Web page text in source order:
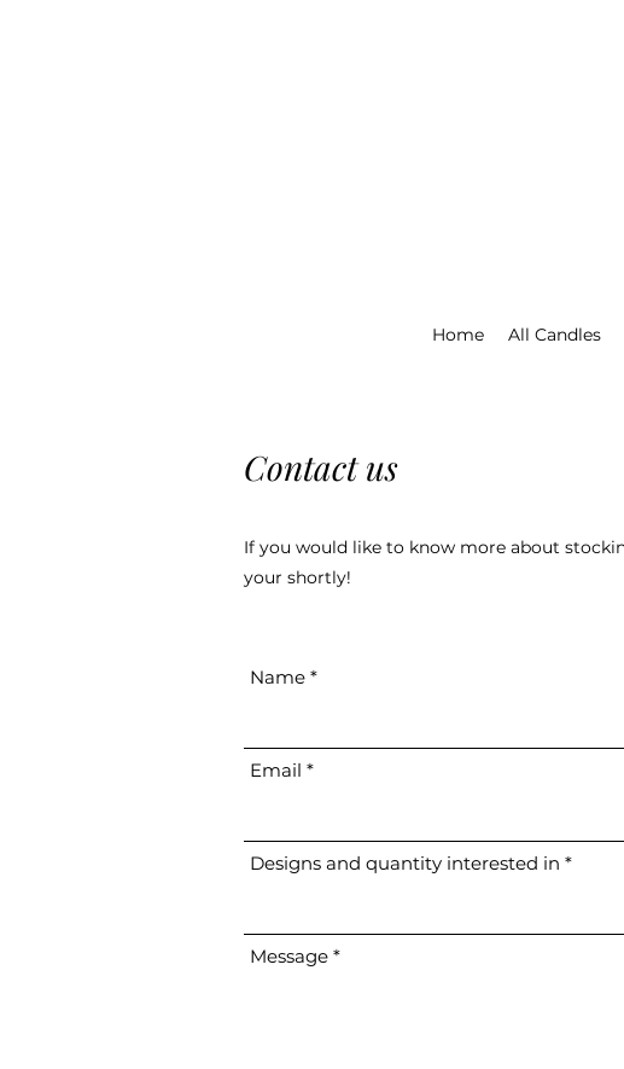
Home All Candles
Contact us
If you would like to know more about
your shortly!
Name
Email
Designs and quantity interested in
Message